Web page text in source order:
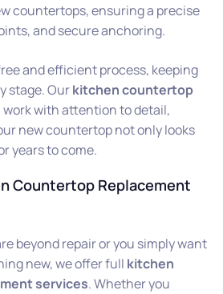
countertops, ensuring a precise
and secure anchoring.
and efficient process, keeping
stage. Ourkitchen countertop
work with attention to detail,
new countertop not only looks
years to come.
Countertop Replacement
beyond repair or you simply want
new, we offer full kitchen
services. Whether you